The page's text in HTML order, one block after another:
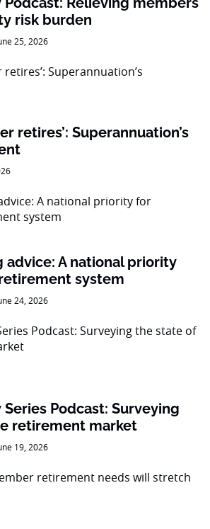
risk burden
25, 2026
retires’: Superannuation’s
advice: A national priority
system
24, 2026
Series Podcast: Surveying
retirement market
19, 2026